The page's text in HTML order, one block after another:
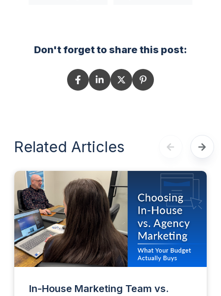
Don't forget to share this post:
Related Articles
In-House Marketing Team vs.